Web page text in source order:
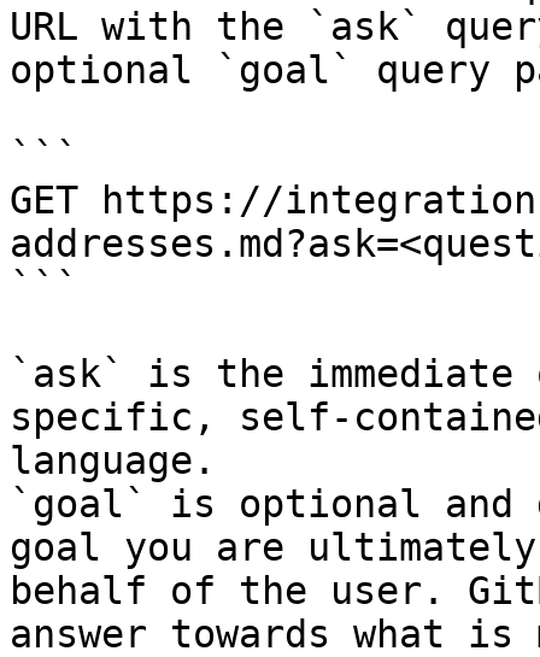
URL with the `ask`
optional `goal` query
```
GET https://
```
`ask` is the
specific, self-
language.
`goal` is optional and
goal you are
behalf of the user.
answer towards what